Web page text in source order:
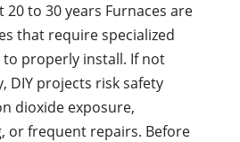
20 to 30 years Furnaces are
that require specialized
properly install. If not
DIY projects risk safety
dioxide exposure,
or frequent repairs. Before